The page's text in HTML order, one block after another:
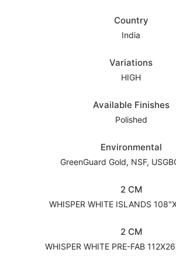
Country
India
Variations
HIGH
Available Finishes
Polished
Environmental
GreenGuard Gold, NSF,
2 CM
WHISPER WHITE ISLANDS
2 CM
WHISPER WHITE PRE-FAB